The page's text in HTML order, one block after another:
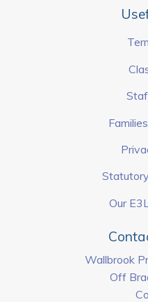
Our
Wallbrook
Off